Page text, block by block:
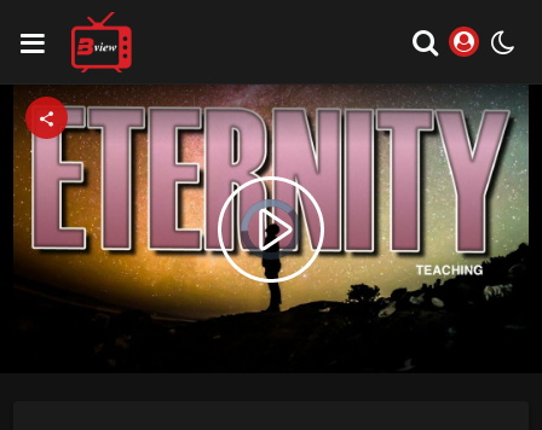
Video
Player
is
loading.
Play
Video